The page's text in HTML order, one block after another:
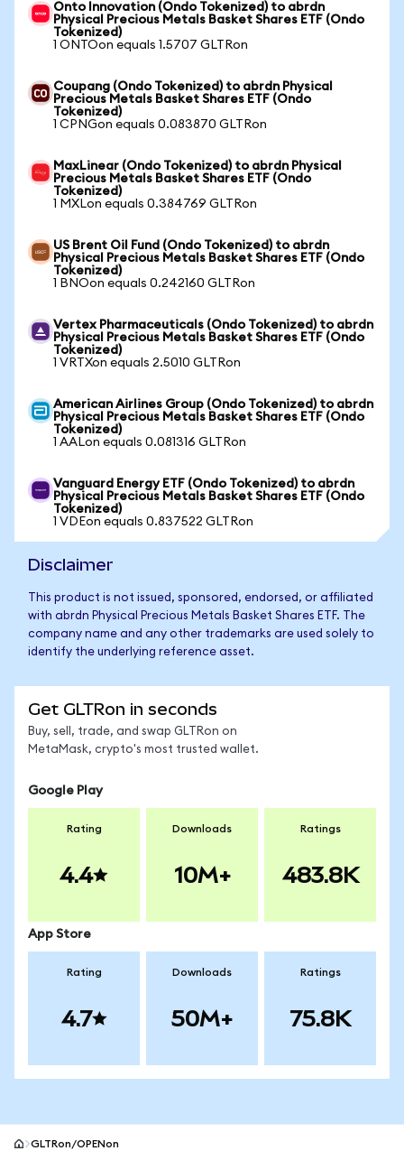
Onto Innovation (Ondo Tokenized) to abrdn
Physical Precious Metals Basket Shares ETF (Ondo
Tokenized)
1 ONTOon equals 1.5707 GLTRon
Coupang (Ondo Tokenized) to abrdn Physical
Precious Metals Basket Shares ETF (Ondo
Tokenized)
1 CPNGon equals 0.083870 GLTRon
MaxLinear (Ondo Tokenized) to abrdn Physical
Precious Metals Basket Shares ETF (Ondo
Tokenized)
1 MXLon equals 0.384769 GLTRon
US Brent Oil Fund (Ondo Tokenized) to abrdn
Physical Precious Metals Basket Shares ETF (Ondo
Tokenized)
1 BNOon equals 0.242160 GLTRon
Vertex Pharmaceuticals (Ondo Tokenized) to abrdn
Physical Precious Metals Basket Shares ETF (Ondo
Tokenized)
1 VRTXon equals 2.5010 GLTRon
American Airlines Group (Ondo Tokenized) to abrdn
Physical Precious Metals Basket Shares ETF (Ondo
Tokenized)
1 AALon equals 0.081316 GLTRon
Vanguard Energy ETF (Ondo Tokenized) to abrdn
Physical Precious Metals Basket Shares ETF (Ondo
Tokenized)
1 VDEon equals 0.837522 GLTRon
Disclaimer
This product is not issued, sponsored, endorsed, or affiliated
with abrdn Physical Precious Metals Basket Shares ETF. The
company name and any other trademarks are used solely to
identify the underlying reference asset.
Get GLTRon in seconds
Buy, sell, trade, and swap GLTRon on
MetaMask, crypto's most trusted wallet.
Google Play
Rating
4.4
Downloads
10M+
Ratings
483.8K
App Store
Rating
4.7
Downloads
50M+
Ratings
75.8K
GLTRon/OPENon